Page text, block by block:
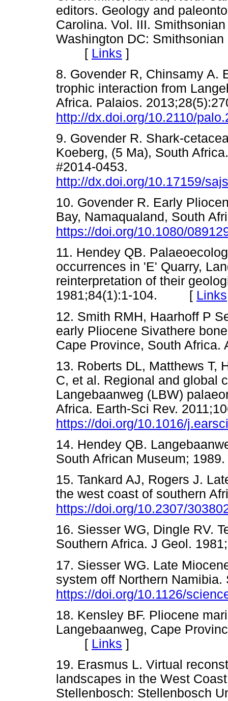
editors. Geology and
Carolina. Vol. III.
Washington DC:
[ Links ]
8. Govender R, Chinsamy A.
trophic interaction from
Africa. Palaios.
http://dx.doi.org/10.2110/
9. Govender R. Shark-
Koeberg, (5 Ma), South
#2014-0453.
http://dx.doi.org/10.17159/
10. Govender R. Early
Bay, Namaqualand, South
https://doi.org/10.1080/
11. Hendey QB.
occurrences in 'E' Quarry,
reinterpretation of their
1981;84(1):1-104. [ Links
12. Smith RMH, Haarhoff P
early Pliocene Sivathere
Cape Province, South
13. Roberts DL, Matthews T,
C, et al. Regional and global
Langebaanweg (LBW)
Africa. Earth-Sci Rev.
https://doi.org/10.1016/
14. Hendey QB.
South African Museum;
15. Tankard AJ, Rogers J.
the west coast of southern
https://doi.org/10.2307/
16. Siesser WG, Dingle RV.
Southern Africa. J Geol.
17. Siesser WG. Late
system off Northern
https://doi.org/10.1126/
18. Kensley BF. Pliocene
Langebaanweg, Cape
[ Links ]
19. Erasmus L. Virtual
landscapes in the West
Stellenbosch: